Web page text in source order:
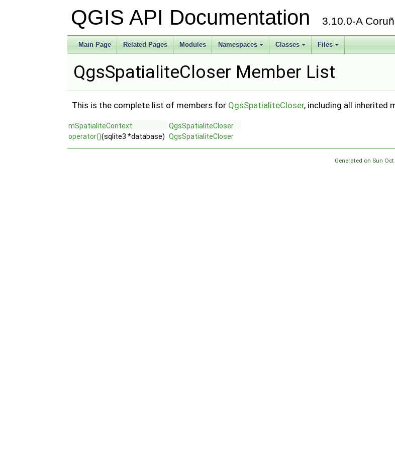
QGIS API Documentation3.10.0-A
Main Page Related Pages Modules
+
Namespaces
+
Classes
+
Files
QgsSpatialiteCloser Member List
This is the complete list of members for QgsSpatialiteCloser, including all inherited
mSpatialiteContext
QgsSpatialiteCloser
operator()(sqlite3 *database) QgsSpatialiteCloser
Generated on Sun